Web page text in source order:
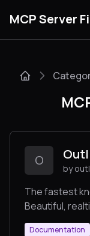
MCP Server
Guides
O
by
The fastest
Beautiful,
and markdown
Documentation